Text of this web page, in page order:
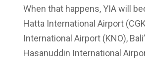
When that happens, YIA will
Hatta International Airport
International Airport (KNO),
Hasanuddin International